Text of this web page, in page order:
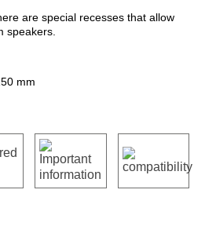
are special recesses that allow
speakers.
mm